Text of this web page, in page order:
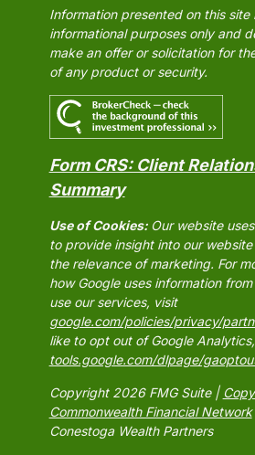
Copyright 2026 FMG Suite |
Commonwealth Financial Network
Conestoga Wealth Partners
Information presented on this site
informational purposes only and
make an offer or solicitation for
of any product or security.
Form CRS: Client
Summary
Use of Cookies: Our website
to provide insight into our
the relevance of marketing. For
how Google uses information
use our services, visit
google.com/policies/privacy/
like to opt out of Google
tools.google.com/dlpage/